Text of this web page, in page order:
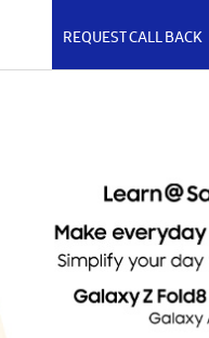
REQUEST CALL BACK